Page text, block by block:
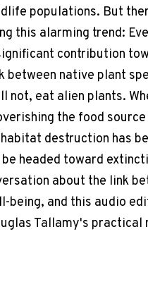
populations. But
this alarming trend:
contribution
between native plant
not, eat alien plants.
the food
destruction has
headed toward
about the link
being, and this audio
Tallamy's